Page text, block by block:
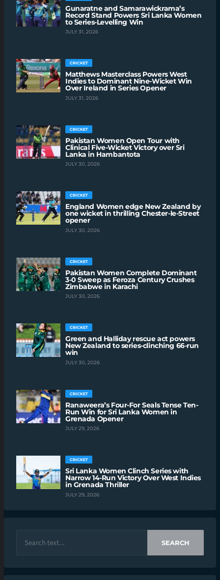
Gunaratne and Samarawickrama’s
Record Stand Powers Sri Lanka Women
to Series-Levelling Win
JULY 31, 2026
CRICKET
Matthews Masterclass Powers West
Indies to Dominant Nine-Wicket Win
Over Ireland in Series Opener
JULY 31, 2026
CRICKET
Pakistan Women Open Tour with
Clinical Five-Wicket Victory over Sri
Lanka in Hambantota
JULY 30, 2026
CRICKET
England Women edge New Zealand by
one wicket in thrilling Chester-le-Street
opener
JULY 30, 2026
CRICKET
Pakistan Women Complete Dominant
3-0 Sweep as Feroza Century Crushes
Zimbabwe in Karachi
JULY 30, 2026
CRICKET
Green and Halliday rescue act powers
New Zealand to series-clinching 66-run
win
JULY 30, 2026
CRICKET
Ranaweera’s Four-For Seals Tense Ten-
Run Win for Sri Lanka Women in
Grenada Opener
JULY 29, 2026
CRICKET
Sri Lanka Women Clinch Series with
Narrow 14-Run Victory Over West Indies
in Grenada Thriller
JULY 29, 2026
SEARCH